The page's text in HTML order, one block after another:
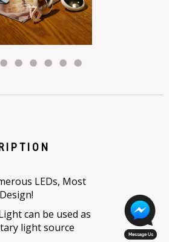
LEDs, Most
can be used as
light source